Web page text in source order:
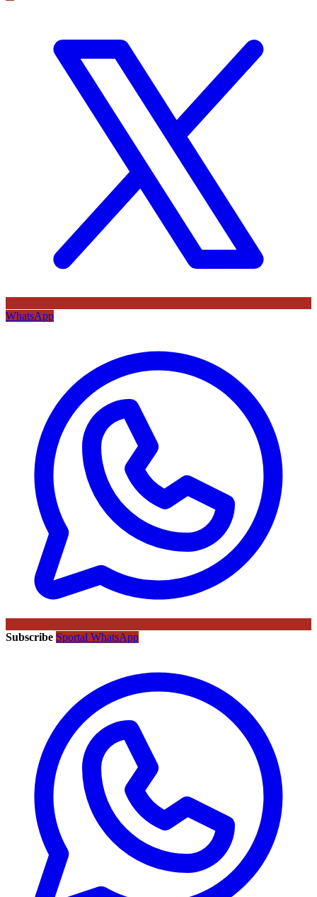
WhatsApp
Subscribe Sportal WhatsApp